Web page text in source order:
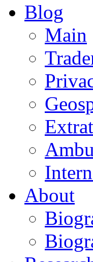
Blog
Main
About